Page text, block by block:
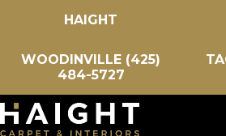
HAIGHT
WOODINVILLE (425)
484-5727